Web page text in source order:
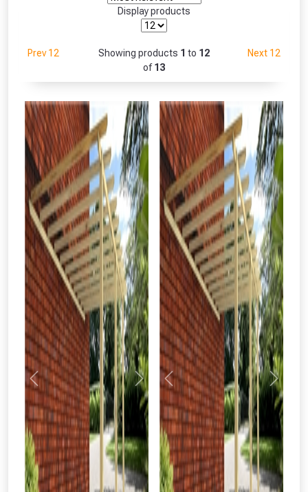
Display products
Prev 12 Showing products 1 to 12
of13
Next 12
Previous Next Previous Next
CLOSE